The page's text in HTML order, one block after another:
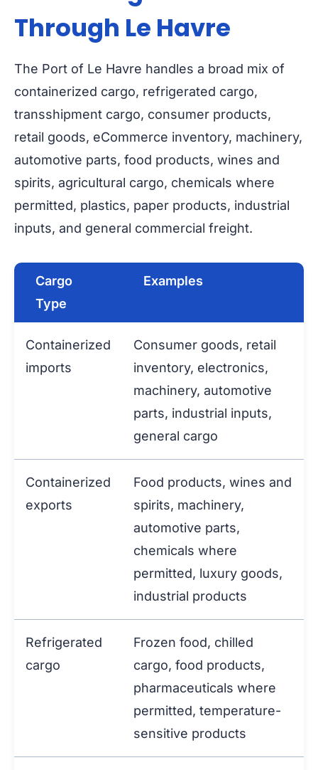
Through Le Havre
The Port of Le Havre handles a broad mix of
containerized cargo, refrigerated cargo,
transshipment cargo, consumer products,
retail goods, eCommerce inventory, machinery,
automotive parts, food products, wines and
spirits, agricultural cargo, chemicals where
permitted, plastics, paper products, industrial
inputs, and general commercial freight.
Cargo
Type
Examples
Containerized
imports
Consumer goods, retail
inventory, electronics,
machinery, automotive
parts, industrial inputs,
general cargo
Containerized
exports
Food products, wines and
spirits, machinery,
automotive parts,
chemicals where
permitted, luxury goods,
industrial products
Refrigerated
cargo
Frozen food, chilled
cargo, food products,
pharmaceuticals where
permitted, temperature-
sensitive products